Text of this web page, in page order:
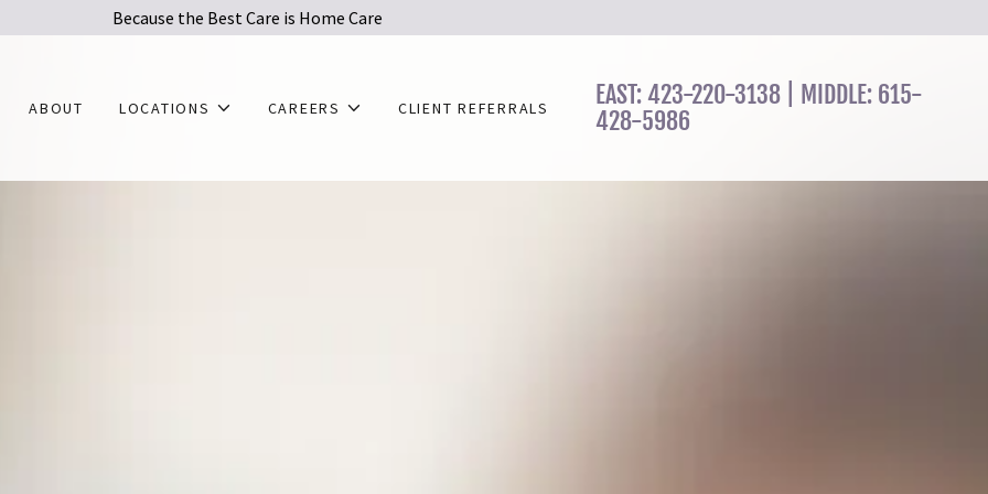
Because the Best Care is Home Care
ABOUT LOCATIONS CAREERS CLIENT REFERRALS EAST:423-220-3138 | MIDDLE: 615-
428-5986